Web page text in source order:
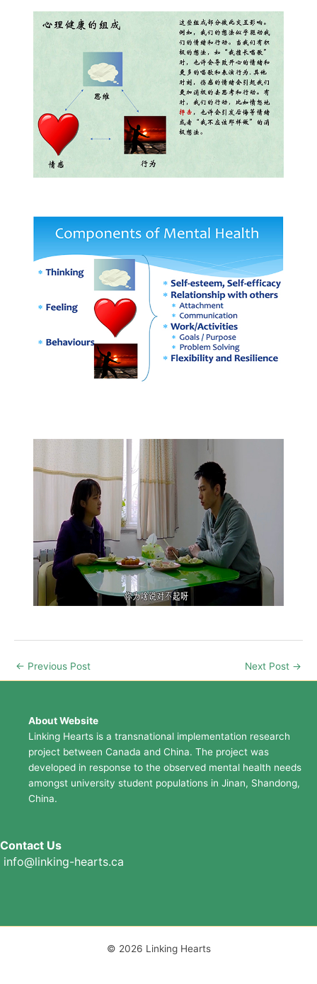
← Previous Post Next Post →
About Website
Linking Hearts is a transnational implementation research
project between Canada and China. The project was
developed in response to the observed mental health needs
amongst university student populations in Jinan, Shandong,
China.
Contact Us
info@linking-hearts.ca
© 2026 Linking Hearts